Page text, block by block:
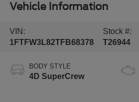
Vehicle Information
VIN:
1FTFW3L82TFB68378
Stock #:
T26944
BODY STYLE
4D SuperCrew